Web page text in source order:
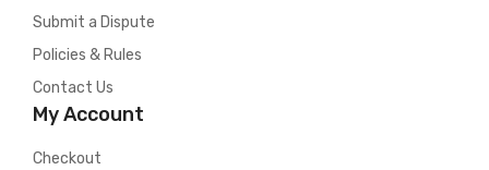
Submit a Dispute
Policies & Rules
Contact Us
My Account
Checkout